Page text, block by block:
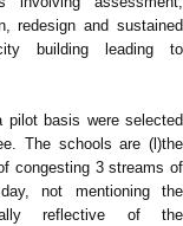
redesign and sustained
building leading to
pilot basis were selected
The schools are (l)the
congesting 3 streams of
not mentioning the
reflective of the